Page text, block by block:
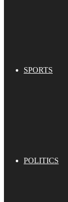
SPORTS
POLITICS